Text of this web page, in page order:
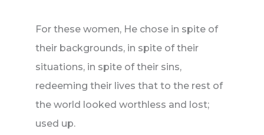
For these women, He chose in spite of
their backgrounds, in spite of their
situations, in spite of their sins,
redeeming their lives that to the rest of
the world looked worthless and lost;
used up.